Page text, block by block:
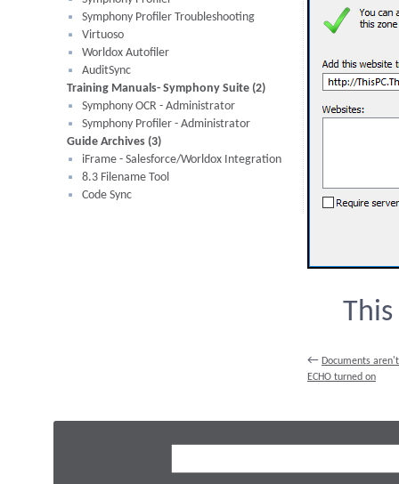
Symphony Profiler Troubleshooting
Virtuoso
Worldox Autofiler
AuditSync
Training Manuals- Symphony Suite (2)
Symphony OCR - Administrator
Symphony Profiler - Administrator
Guide Archives (3)
iFrame - Salesforce/Worldox Integration
8.3 Filename Tool
Code Sync
← Documents
ECHO turned on